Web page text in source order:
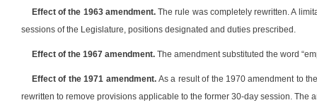
Effect of the 1963 amendment.The rule was completely rewritten. A
sessions of the Legislature, positions designated and duties prescribed.
Effect of the 1967 amendment. The amendment substituted the word
Effect of the 1971 amendment. As a result of the 1970 amendment to
rewritten to remove provisions applicable to the former 30-day session.